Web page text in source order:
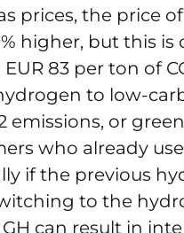
prices, the price
higher, but this is
83 per ton of
to low-
or
who already
if the previous
to the
can result in